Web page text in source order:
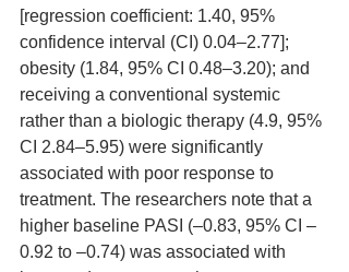
[regression coefficient: 1.40, 95%
confidence interval (CI) 0.04–2.77];
obesity (1.84, 95% CI 0.48–3.20); and
receiving a conventional systemic
rather than a biologic therapy (4.9, 95%
CI 2.84–5.95) were significantly
associated with poor response to
treatment. The researchers note that a
higher baseline PASI (–0.83, 95% CI –
0.92 to –0.74) was associated with